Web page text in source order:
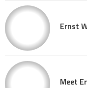
Ernst
Meet